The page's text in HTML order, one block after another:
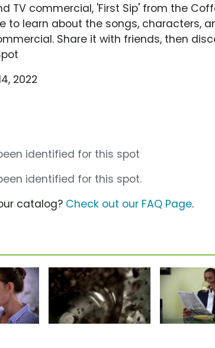
TV commercial, 'First Sip' from the
to learn about the songs, characters,
Share it with friends, then
2022
identified for this spot
identified for this spot.
catalog? Check out our FAQ Page.